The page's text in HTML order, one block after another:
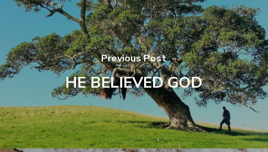
Previous Post
HE BELIEVED GOD